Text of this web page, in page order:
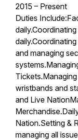
2015 – Present
Duties
and managing
wristbands and
and Live
Nation.Setting &
managing all